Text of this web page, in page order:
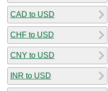
CAD to USD
CHF to USD
CNY to USD
INR to USD